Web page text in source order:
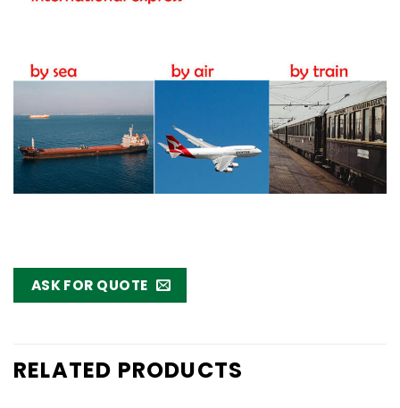
ASK FOR QUOTE
RELATED PRODUCTS